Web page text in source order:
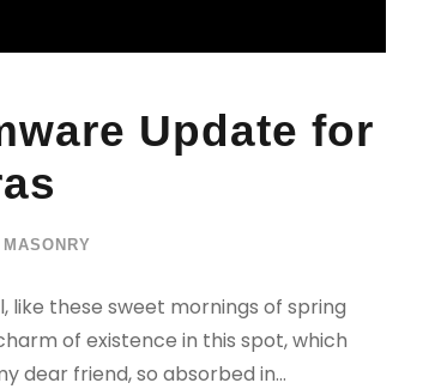
Update for
MASONRY
like these sweet mornings of spring
of existence in this spot, which
dear friend, so absorbed in...